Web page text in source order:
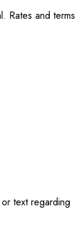
Rates and terms
text regarding